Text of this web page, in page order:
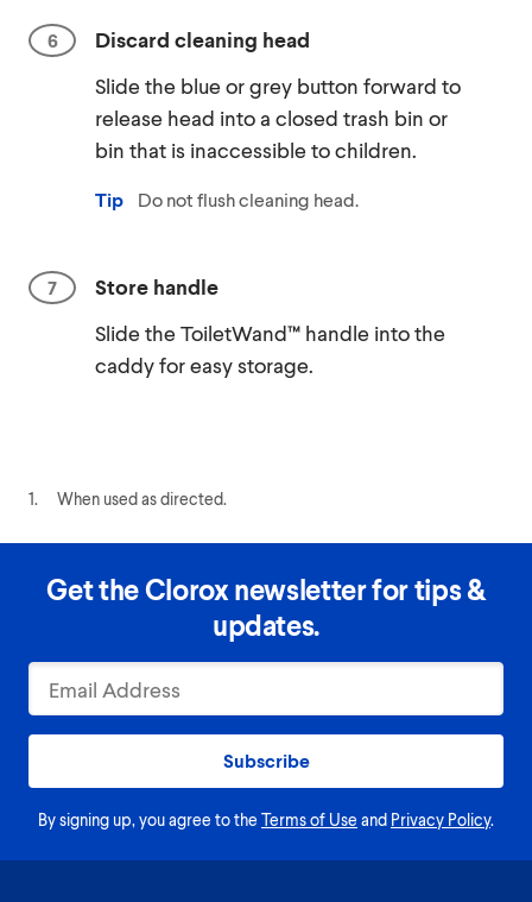
Discard cleaning head
Slide the blue or grey button forward to
release head into a closed trash bin or
bin that is inaccessible to children.
Tip Do not flush cleaning head.
Store handle
Slide the ToiletWand™ handle into the
caddy for easy storage.
1. When used as directed.
Get the Clorox newsletter for tips &
updates.
Subscribe
By signing up, you agree to the Terms of Use and Privacy Policy.